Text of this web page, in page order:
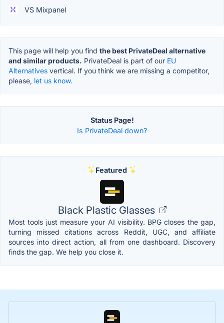
VS Mixpanel
This page will help you find the best PrivateDeal alternative
and similar products. PrivateDeal is part of our EU
Alternatives vertical. If you think we are missing a competitor,
please, let us know.
Status Page!
Is PrivateDeal down?
Featured
Black Plastic Glasses
Most tools just measure your AI visibility. BPG closes the gap,
turning missed citations across Reddit, UGC, and affiliate
sources into direct action, all from one dashboard. Discovery
finds the gap. We help you close it.